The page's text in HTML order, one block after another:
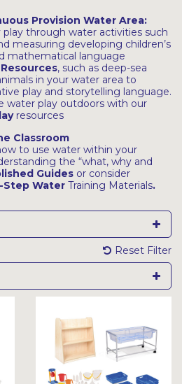
Provision Water Area:
play through water activities such
measuring developing children’s
mathematical language
, such as deep-sea
in your water area to
play and storytelling language.
water play outdoors with our
resources
Classroom
to use water within your
the “what, why and
Guides or consider
Step Water Training Materials.
Reset Filter